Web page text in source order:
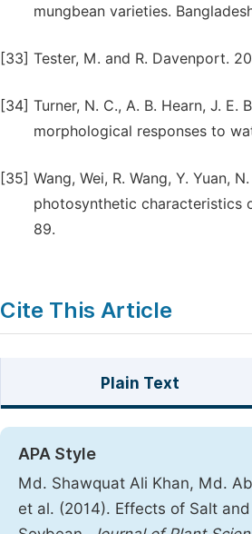
mungbean varieties.
[33] Tester, M. and R. Davenport.
[34] Turner, N. C., A. B. Hearn, J.
morphological responses to
[35] Wang, Wei, R. Wang, Y. Yuan,
photosynthetic characteristics
89.
Cite This Article
Plain Text
APA Style
Md. Shawquat Ali Khan, Md.
et al. (2014). Effects of Salt